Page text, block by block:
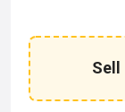
Sell